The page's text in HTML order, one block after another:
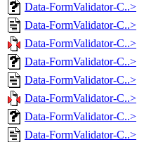
Data-FormValidator-C..>
Data-FormValidator-C..>
Data-FormValidator-C..>
Data-FormValidator-C..>
Data-FormValidator-C..>
Data-FormValidator-C..>
Data-FormValidator-C..>
Data-FormValidator-C..>